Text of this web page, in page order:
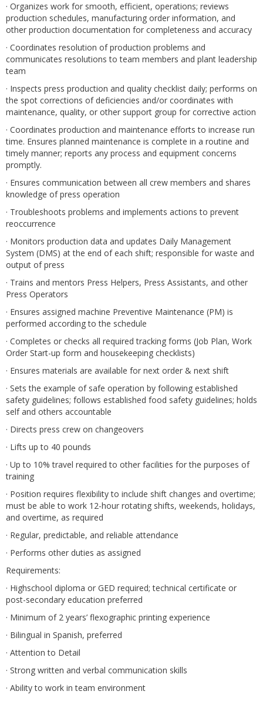
· Organizes work for smooth, efficient, operations; reviews
production schedules, manufacturing order information, and
other production documentation for completeness and accuracy
· Coordinates resolution of production problems and
communicates resolutions to team members and plant leadership
team
· Inspects press production and quality checklist daily; performs on
the spot corrections of deficiencies and/or coordinates with
maintenance, quality, or other support group for corrective action
· Coordinates production and maintenance efforts to increase run
time. Ensures planned maintenance is complete in a routine and
timely manner; reports any process and equipment concerns
promptly.
· Ensures communication between all crew members and shares
knowledge of press operation
· Troubleshoots problems and implements actions to prevent
reoccurrence
· Monitors production data and updates Daily Management
System (DMS) at the end of each shift; responsible for waste and
output of press
· Trains and mentors Press Helpers, Press Assistants, and other
Press Operators
· Ensures assigned machine Preventive Maintenance (PM) is
performed according to the schedule
· Completes or checks all required tracking forms (Job Plan, Work
Order Start-up form and housekeeping checklists)
· Ensures materials are available for next order & next shift
· Sets the example of safe operation by following established
safety guidelines; follows established food safety guidelines; holds
self and others accountable
· Directs press crew on changeovers
· Lifts up to 40 pounds
· Up to 10% travel required to other facilities for the purposes of
training
· Position requires flexibility to include shift changes and overtime;
must be able to work 12-hour rotating shifts, weekends, holidays,
and overtime, as required
· Regular, predictable, and reliable attendance
· Performs other duties as assigned
Requirements:
· Highschool diploma or GED required; technical certificate or
post-secondary education preferred
· Minimum of 2 years’ flexographic printing experience
· Bilingual in Spanish, preferred
· Attention to Detail
· Strong written and verbal communication skills
· Ability to work in team environment